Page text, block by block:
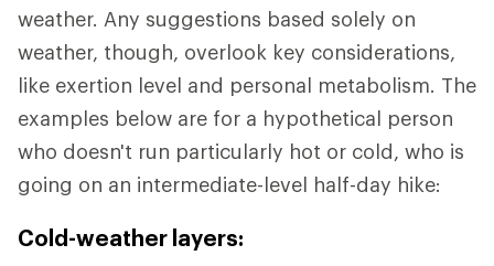
weather. Any suggestions based solely on
weather, though, overlook key considerations,
like exertion level and personal metabolism. The
examples below are for a hypothetical person
who doesn't run particularly hot or cold, who is
going on an intermediate-level half-day hike:
Cold-weather layers: